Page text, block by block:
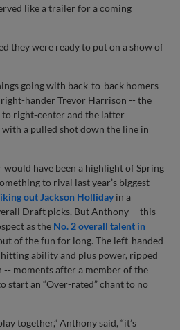
like a trailer for a coming
they were ready to put on a show of
going with back-to-back homers
hander Trevor Harrison -- the
right-center and the latter
a pulled shot down the line in
have been a highlight of Spring
to rival last year’s biggest
out Jackson Holliday in a
Draft picks. But Anthony -- this
as the No. 2 overall talent in
of the fun for long. The left-handed
ability and plus power, ripped
moments after a member of the
start an “Over-rated” chant to no
together,” Anthony said, “it’s